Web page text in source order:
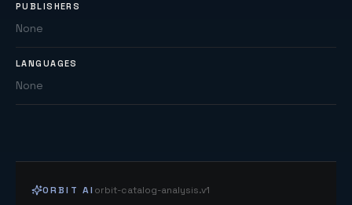
PUBLISHERS
None
LANGUAGES
None
ORBIT AI orbit-catalog-analysis.v1